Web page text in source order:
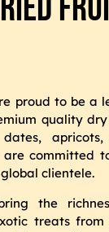
proud to be a
quality
are committed
clientele.
the
treats